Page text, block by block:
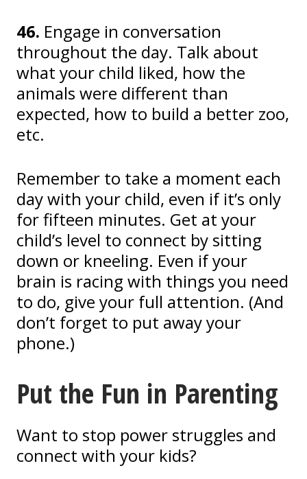
46. Engage in conversation
throughout the day. Talk about
what your child liked, how the
animals were different than
expected, how to build a better zoo,
etc.
Remember to take a moment each
day with your child, even if it’s only
for fifteen minutes. Get at your
child’s level to connect by sitting
down or kneeling. Even if your
brain is racing with things you need
to do, give your full attention. (And
don’t forget to put away your
phone.)
Put the Fun in Parenting
Want to stop power struggles and
connect with your kids?